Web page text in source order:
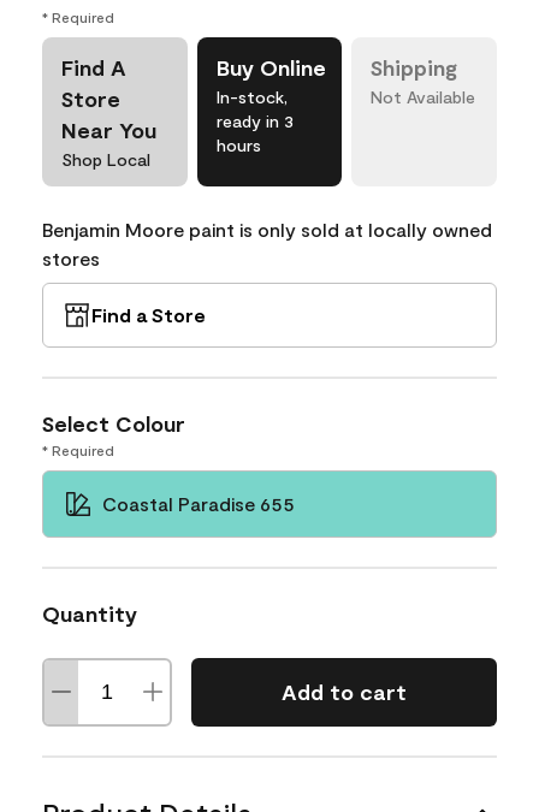
* Required
Find A
Store
Near You
Shop Local
Buy Online
In-stock,
ready in 3
hours
Shipping
Not Available
Benjamin Moore paint is only sold at locally owned
stores
Find a Store
Select Colour
* Required
Coastal Paradise 655
Quantity
Add to cart